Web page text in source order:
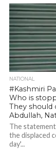
NATIONAL
#Kashmiri
Who is
They should
Abdullah,
The
the displaced
day'...